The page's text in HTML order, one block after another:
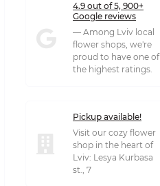
4.9 out of 5, 900+
Google reviews
— Among Lviv local
flower shops, we're
proud to have one of
the highest ratings.
Pickup available!
Visit our cozy flower
shop in the heart of
Lviv: Lesya Kurbasa
st., 7